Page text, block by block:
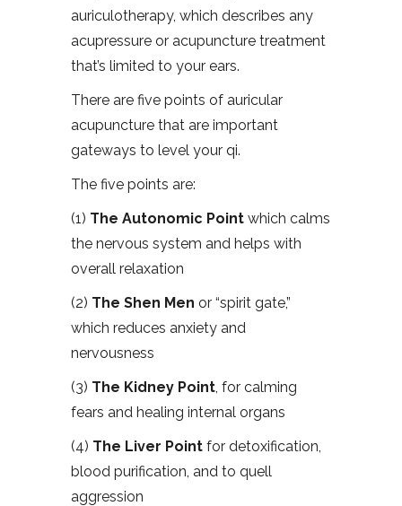
auriculotherapy, which describes any
acupressure or acupuncture treatment
that’s limited to your ears.
There are five points of auricular
acupuncture that are important
gateways to level your qi.
The five points are:
(1) The Autonomic Point which calms
the nervous system and helps with
overall relaxation
(2) The Shen Men or “spirit gate,”
which reduces anxiety and
nervousness
(3) The Kidney Point, for calming
fears and healing internal organs
(4) The Liver Point for detoxification,
blood purification, and to quell
aggression